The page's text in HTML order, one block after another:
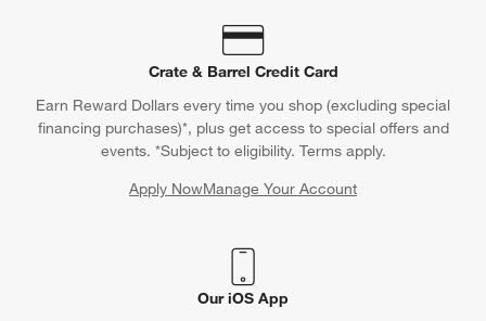
Crate & Barrel Credit Card
Earn Reward Dollars every time you shop (excluding special
financing purchases)*, plus get access to special offers and
events. *Subject to eligibility. Terms apply.
Apply NowManage Your Account
(Opens in new window)
Our iOS App